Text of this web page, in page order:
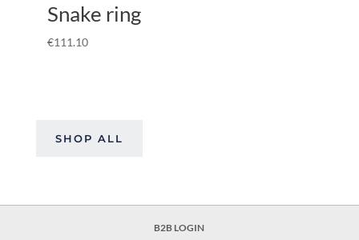
Snake ring
€111.10
SHOP ALL
B2B LOGIN